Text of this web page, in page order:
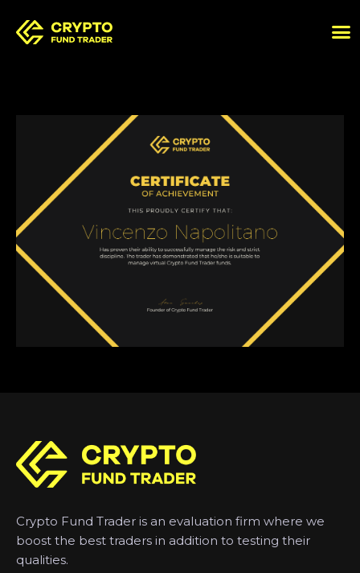
Crypto Fund Trader is an evaluation firm where we
boost the best traders in addition to testing their
qualities.